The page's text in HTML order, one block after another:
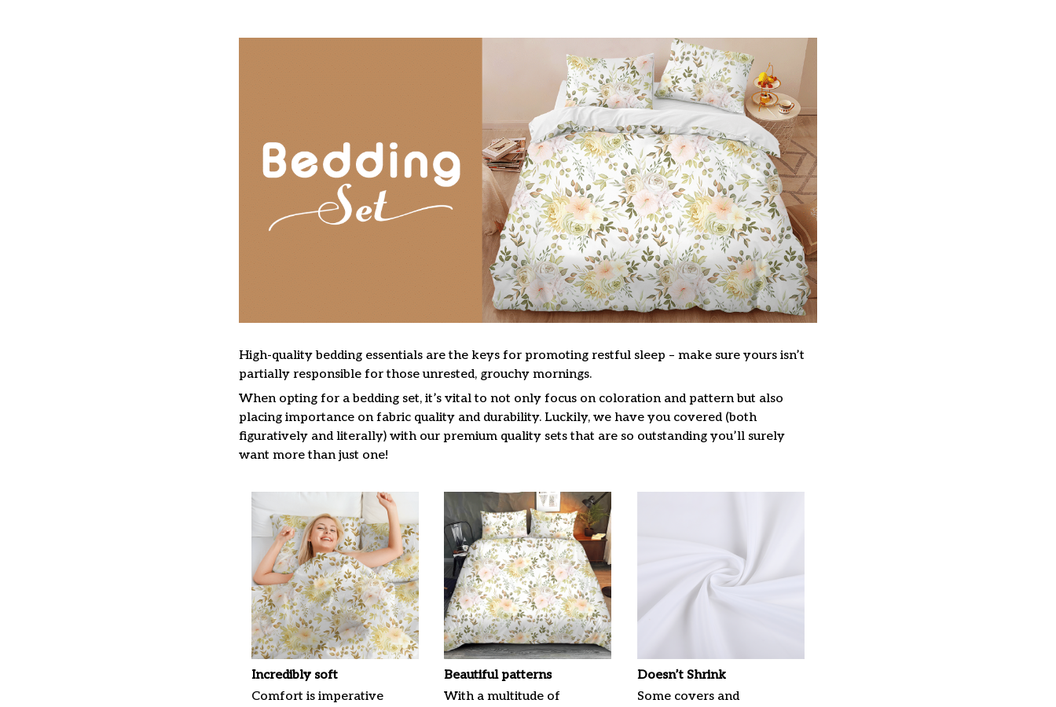
High-quality bedding essentials are the keys for promoting restful sleep – make sure yours isn’t
partially responsible for those unrested, grouchy mornings.
When opting for a bedding set, it’s vital to not only focus on coloration and pattern but also
placing importance on fabric quality and durability. Luckily, we have you covered (both
figuratively and literally) with our premium quality sets that are so outstanding you’ll surely
want more than just one!
Incredibly soft
Comfort is imperative
Beautiful patterns
With a multitude of
Doesn’t Shrink
Some covers and